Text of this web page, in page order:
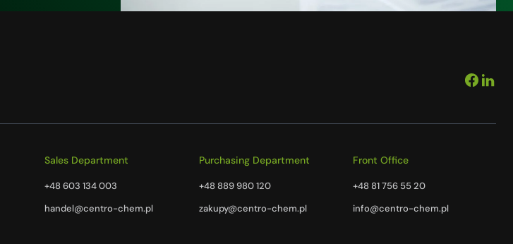
Sales Department
+48 603 134 003
handel@centro-chem.pl
Purchasing Department
+48 889 980 120
zakupy@centro-chem.pl
Front Office
+48 81 756 55 20
info@centro-chem.pl